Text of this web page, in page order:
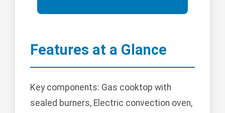
Features at a Glance
Key components: Gas cooktop with
sealed burners, Electric convection oven,